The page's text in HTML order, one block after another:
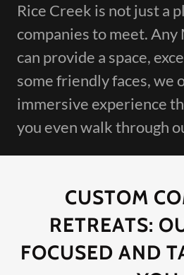
Rice Creek is not just a
companies to meet.
can provide a space,
some friendly faces, we
immersive experience
you even walk through
CUSTOM
RETREATS:
FOCUSED AND